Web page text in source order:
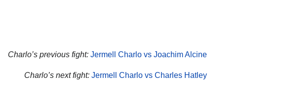
Charlo’s previous fight: Jermell Charlo vs Joachim Alcine
Charlo’s next fight: Jermell Charlo vs Charles Hatley